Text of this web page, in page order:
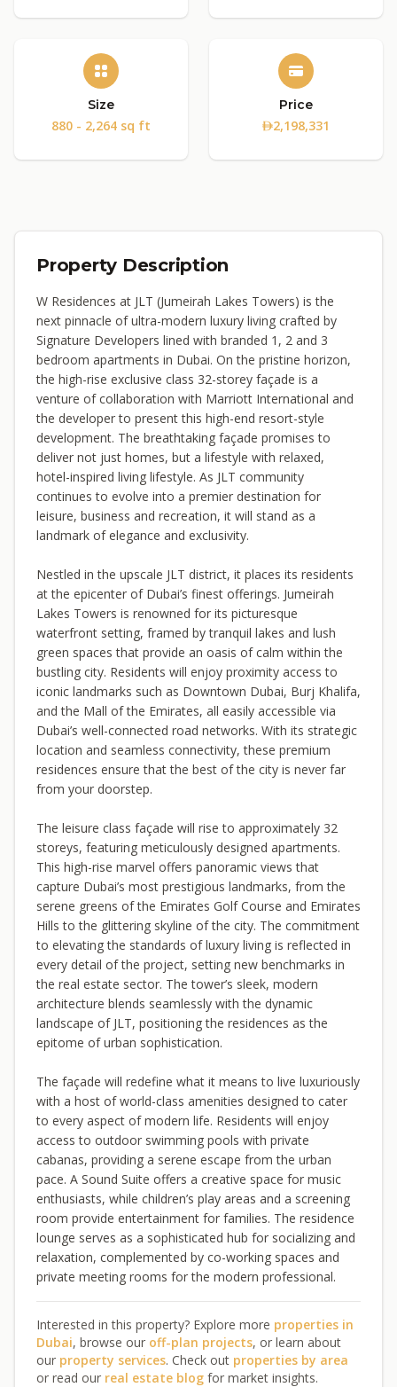
Size
880 - 2,264 sq ft
Price
2,198,331
Property Description
W Residences at JLT (Jumeirah Lakes Towers) is the
next pinnacle of ultra-modern luxury living crafted by
Signature Developers lined with branded 1, 2 and 3
bedroom apartments in Dubai. On the pristine horizon,
the high-rise exclusive class 32-storey façade is a
venture of collaboration with Marriott International and
the developer to present this high-end resort-style
development. The breathtaking façade promises to
deliver not just homes, but a lifestyle with relaxed,
hotel-inspired living lifestyle. As JLT community
continues to evolve into a premier destination for
leisure, business and recreation, it will stand as a
landmark of elegance and exclusivity.
Nestled in the upscale JLT district, it places its residents
at the epicenter of Dubai’s finest offerings. Jumeirah
Lakes Towers is renowned for its picturesque
waterfront setting, framed by tranquil lakes and lush
green spaces that provide an oasis of calm within the
bustling city. Residents will enjoy proximity access to
iconic landmarks such as Downtown Dubai, Burj Khalifa,
and the Mall of the Emirates, all easily accessible via
Dubai’s well-connected road networks. With its strategic
location and seamless connectivity, these premium
residences ensure that the best of the city is never far
from your doorstep.
The leisure class façade will rise to approximately 32
storeys, featuring meticulously designed apartments.
This high-rise marvel offers panoramic views that
capture Dubai’s most prestigious landmarks, from the
serene greens of the Emirates Golf Course and Emirates
Hills to the glittering skyline of the city. The commitment
to elevating the standards of luxury living is reflected in
every detail of the project, setting new benchmarks in
the real estate sector. The tower’s sleek, modern
architecture blends seamlessly with the dynamic
landscape of JLT, positioning the residences as the
epitome of urban sophistication.
The façade will redefine what it means to live luxuriously
with a host of world-class amenities designed to cater
to every aspect of modern life. Residents will enjoy
access to outdoor swimming pools with private
cabanas, providing a serene escape from the urban
pace. A Sound Suite offers a creative space for music
enthusiasts, while children’s play areas and a screening
room provide entertainment for families. The residence
lounge serves as a sophisticated hub for socializing and
relaxation, complemented by co-working spaces and
private meeting rooms for the modern professional.
Interested in this property? Explore more properties in
Dubai, browse our off-plan projects, or learn about
our property services. Check out properties by area
or read our real estate blog for market insights.